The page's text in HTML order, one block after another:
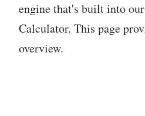
engine that's built into
Calculator. This page
overview.